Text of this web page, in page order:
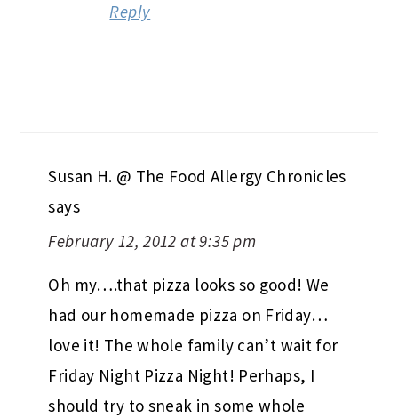
Reply
Susan H. @ The Food Allergy Chronicles
says
February 12, 2012 at 9:35 pm
Oh my….that pizza looks so good! We
had our homemade pizza on Friday…
love it! The whole family can’t wait for
Friday Night Pizza Night! Perhaps, I
should try to sneak in some whole